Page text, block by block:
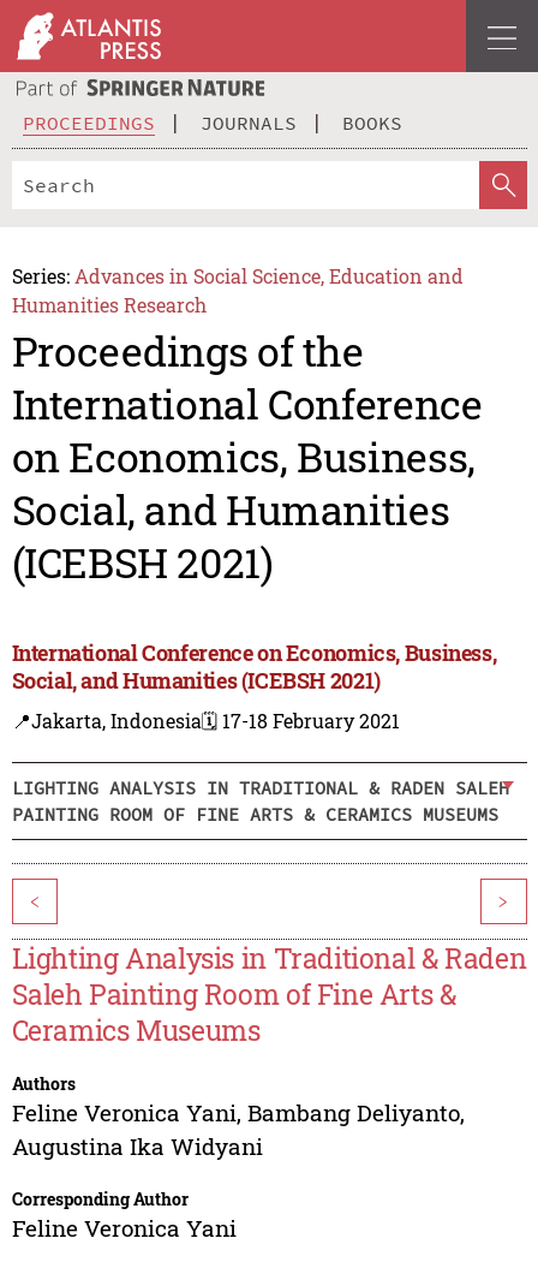
PROCEEDINGS JOURNALS BOOKS
Series: Advances in Social Science, Education and
Humanities Research
Proceedings of the
International Conference
on Economics, Business,
Social, and Humanities
(ICEBSH 2021)
International Conference on Economics, Business,
Social, and Humanities (ICEBSH 2021)
📍Jakarta, Indonesia🗓️ 17-18 February 2021
LIGHTING ANALYSIS IN TRADITIONAL & RADEN SALEH
PAINTING ROOM OF FINE ARTS & CERAMICS MUSEUMS
< >
Lighting Analysis in Traditional & Raden
Saleh Painting Room of Fine Arts &
Ceramics Museums
Authors
Feline Veronica Yani, Bambang Deliyanto,
Augustina Ika Widyani
Corresponding Author
Feline Veronica Yani